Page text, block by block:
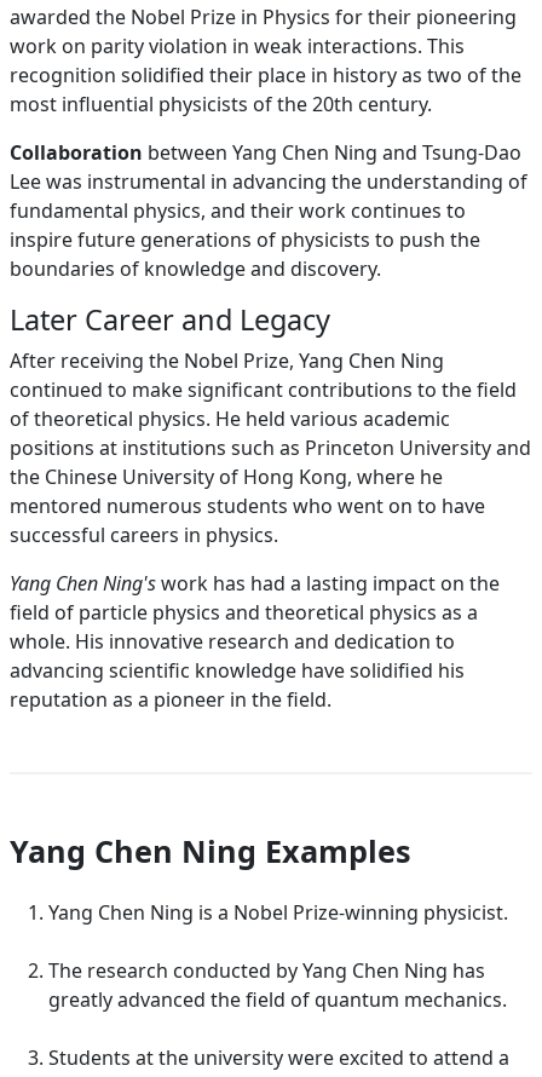
awarded the Nobel Prize in Physics for their pioneering
work on parity violation in weak interactions. This
recognition solidified their place in history as two of the
most influential physicists of the 20th century.
Collaboration between Yang Chen Ning and Tsung-Dao
Lee was instrumental in advancing the understanding of
fundamental physics, and their work continues to
inspire future generations of physicists to push the
boundaries of knowledge and discovery.
Later Career and Legacy
After receiving the Nobel Prize, Yang Chen Ning
continued to make significant contributions to the field
of theoretical physics. He held various academic
positions at institutions such as Princeton University and
the Chinese University of Hong Kong, where he
mentored numerous students who went on to have
successful careers in physics.
Yang Chen Ning'swork has had a lasting impact on the
field of particle physics and theoretical physics as a
whole. His innovative research and dedication to
advancing scientific knowledge have solidified his
reputation as a pioneer in the field.
Yang Chen Ning Examples
Yang Chen Ning is a Nobel Prize-winning physicist.
The research conducted by Yang Chen Ning has
greatly advanced the field of quantum mechanics.
Students at the university were excited to attend a